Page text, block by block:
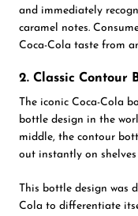
and immediately
caramel notes.
Coca-Cola taste from
2. Classic Contour
The iconic Coca-Cola
bottle design in the
middle, the contour
out instantly on
This bottle design was
Cola to differentiate